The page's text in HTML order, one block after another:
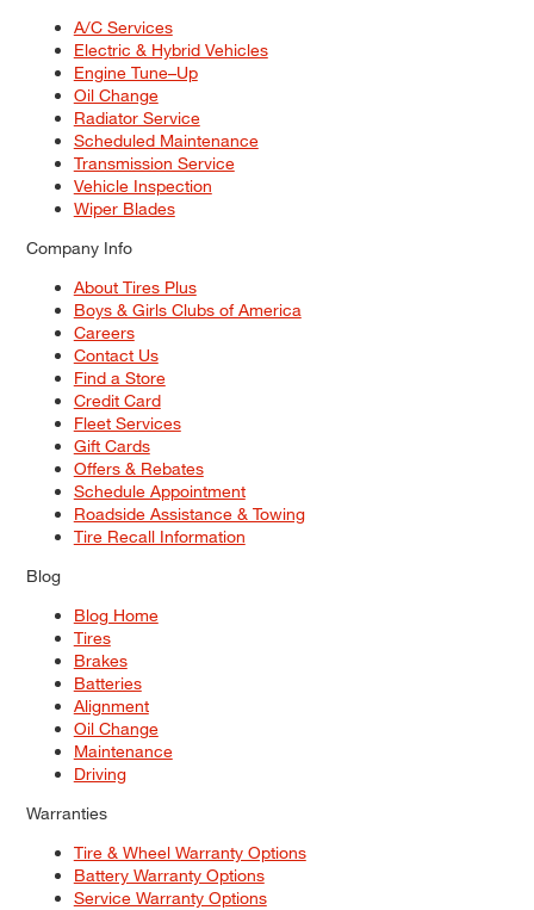
A/C Services
Electric & Hybrid Vehicles
Engine Tune–Up
Oil Change
Radiator Service
Scheduled Maintenance
Transmission Service
Vehicle Inspection
Wiper Blades
Company Info
About Tires Plus
Boys & Girls Clubs of America
Careers
Contact Us
Find a Store
Credit Card
Fleet Services
Gift Cards
Offers & Rebates
Schedule Appointment
Roadside Assistance & Towing
Tire Recall Information
Blog
Blog Home
Tires
Brakes
Batteries
Alignment
Oil Change
Maintenance
Driving
Warranties
Tire & Wheel Warranty Options
Battery Warranty Options
Service Warranty Options